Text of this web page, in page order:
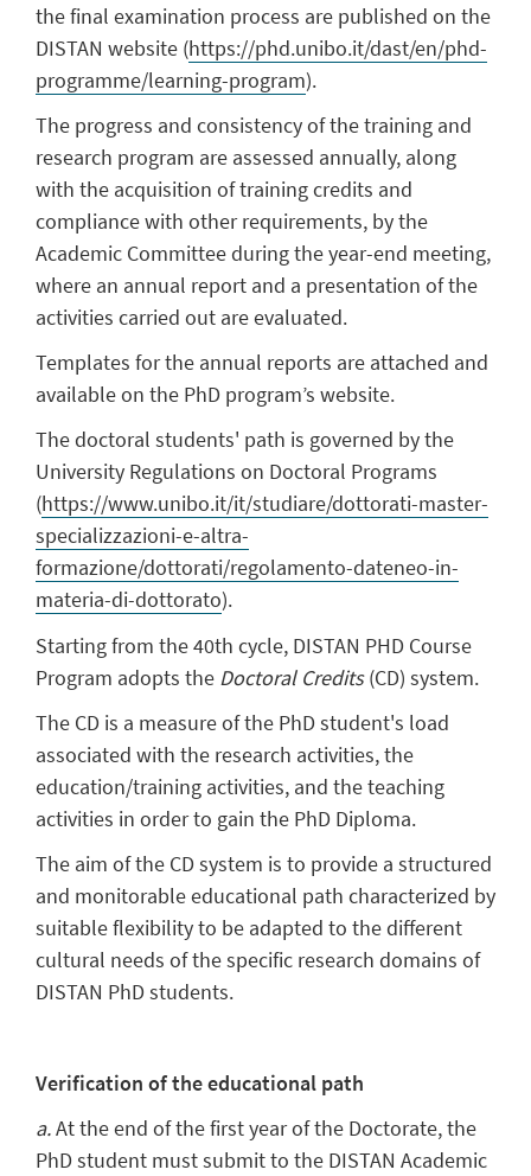
the final examination process are published on the
DISTAN website (https://phd.unibo.it/dast/en/phd-
programme/learning-program).
The progress and consistency of the training and
research program are assessed annually, along
with the acquisition of training credits and
compliance with other requirements, by the
Academic Committee during the year-end meeting,
where an annual report and a presentation of the
activities carried out are evaluated.
Templates for the annual reports are attached and
available on the PhD program’s website.
The doctoral students' path is governed by the
University Regulations on Doctoral Programs
(https://www.unibo.it/it/studiare/dottorati-master-
specializzazioni-e-altra-
formazione/dottorati/regolamento-dateneo-in-
materia-di-dottorato).
Starting from the 40th cycle, DISTAN PHD Course
Program adopts the Doctoral Credits(CD) system.
The CD is a measure of the PhD student's load
associated with the research activities, the
education/training activities, and the teaching
activities in order to gain the PhD Diploma.
The aim of the CD system is to provide a structured
and monitorable educational path characterized by
suitable flexibility to be adapted to the different
cultural needs of the specific research domains of
DISTAN PhD students.
Verification of the educational path
a.At the end of the first year of the Doctorate, the
PhD student must submit to the DISTAN Academic